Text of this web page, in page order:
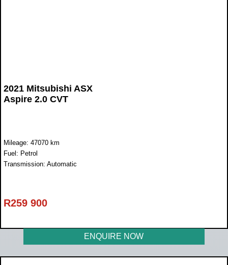
2021 Mitsubishi ASX
Aspire 2.0 CVT
Mileage: 47070 km
Fuel: Petrol
Transmission: Automatic
R259 900
ENQUIRE NOW